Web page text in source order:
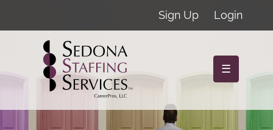
Sign Up Login
☰